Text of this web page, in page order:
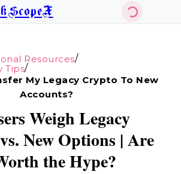
Resources/
Tips/
My Legacy Crypto To New
Accounts?
Weigh Legacy
New Options | Are
the Hype?